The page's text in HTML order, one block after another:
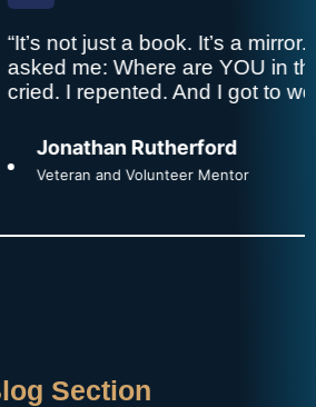
a book. It’s a mirror. Every page
are YOU in this story? I
And I got to work.”
Rutherford
Volunteer Mentor
Section